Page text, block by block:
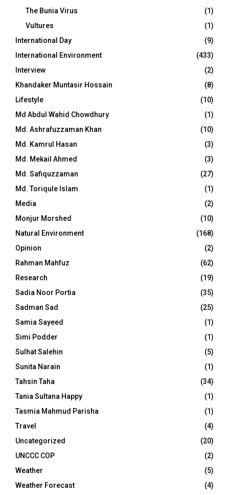
The Bunia Virus
(1)
Vultures
(1)
International Day
(9)
International Environment
(433)
Interview
(2)
Khandaker Muntasir Hossain
(8)
Lifestyle
(10)
Md Abdul Wahid Chowdhury
(1)
Md. Ashrafuzzaman Khan
(10)
Md. Kamrul Hasan
(3)
Md. Mekail Ahmed
(3)
Md. Safiquzzaman
(27)
Md. Toriqule Islam
(1)
Media
(2)
Monjur Morshed
(10)
Natural Environment
(168)
Opinion
(2)
Rahman Mahfuz
(62)
Research
(19)
Sadia Noor Portia
(35)
Sadman Sad
(25)
Samia Sayeed
(1)
Simi Podder
(1)
Sulhat Salehin
(5)
Sunita Narain
(1)
Tahsin Taha
(34)
Tania Sultana Happy
(1)
Tasmia Mahmud Parisha
(1)
Travel
(4)
Uncategorized
(20)
UNCCC COP
(2)
Weather
(5)
Weather Forecast
(4)